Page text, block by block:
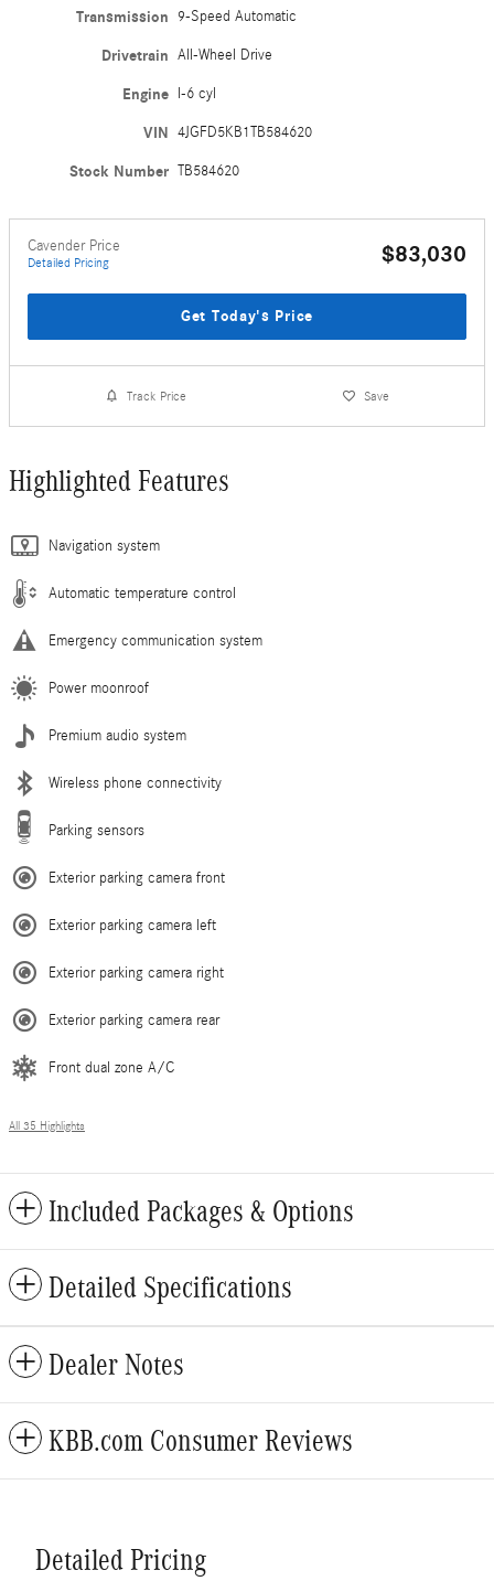
Transmission 9-Speed Automatic
Drivetrain All-Wheel Drive
Engine I-6 cyl
VIN 4JGFD5KB1TB584620
Stock Number TB584620
Cavender Price
Detailed Pricing $83,030
Get Today's Price
Track Price Save
Highlighted Features
Navigation system
Automatic temperature control
Emergency communication system
Power moonroof
Premium audio system
Wireless phone connectivity
Parking sensors
Exterior parking camera front
Exterior parking camera left
Exterior parking camera right
Exterior parking camera rear
Front dual zone A/C
All 35 Highlights
Included Packages & Options
Detailed Specifications
Dealer Notes
KBB.com Consumer Reviews
Detailed Pricing